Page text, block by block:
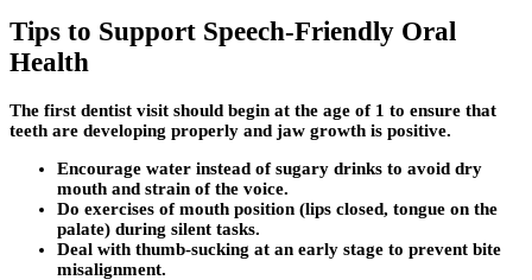
Tips to Support Speech-Friendly Oral
Health
The first dentist visit should begin at the age of 1 to ensure that
teeth are developing properly and jaw growth is positive.
Encourage water instead of sugary drinks to avoid dry
mouth and strain of the voice.
Do exercises of mouth position (lips closed, tongue on the
palate) during silent tasks.
Deal with thumb-sucking at an early stage to prevent bite
misalignment.